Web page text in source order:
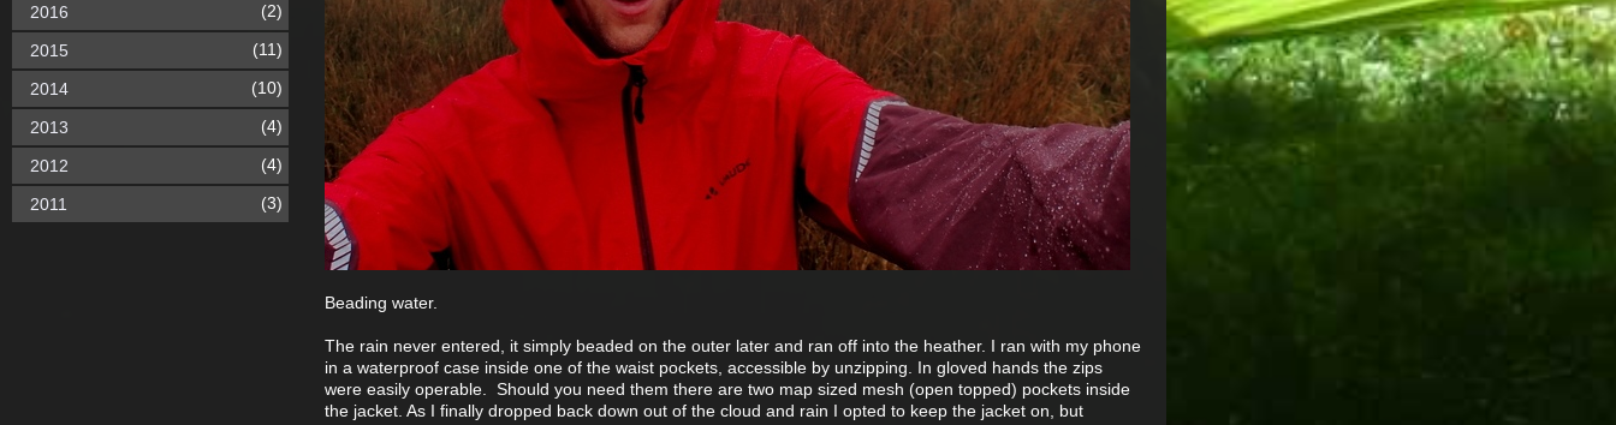
Beading water.
The rain never entered, it simply beaded on the outer later and ran off into the heather. I ran with my phone
in a waterproof case inside one of the waist pockets, accessible by unzipping. In gloved hands the zips
were easily operable. Should you need them there are two map sized mesh (open topped) pockets inside
the jacket. As I finally dropped back down out of the cloud and rain I opted to keep the jacket on, but
2016 (2)
2015 (11)
2014 (10)
2013 (4)
2012 (4)
2011 (3)